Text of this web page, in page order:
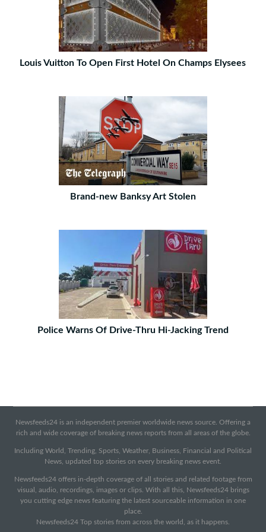
Louis Vuitton To Open First Hotel On Champs Elysees
Brand-new Banksy Art Stolen
Police Warns Of Drive-Thru Hi-Jacking Trend
Newsfeeds24 is an independent premier worldwide news source. Offering a
rich and wide coverage of breaking news reports from all areas of the globe.
Including World, Trending, Sports, Weather, Business, Financial and Political
News, updated top stories on every breaking news event.
Newsfeeds24 offers in-depth coverage of all stories and related footage from
visual, audio, recordings, images or clips. With all this, Newsfeeds24 brings
you cutting edge news featuring the latest sourceable information in one
place.
Newsfeeds24 Top stories from across the world, as it happens.